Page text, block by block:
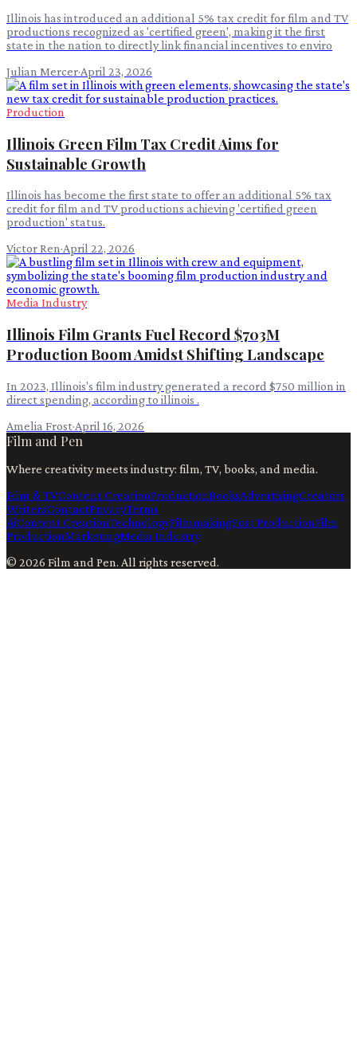
Illinois has introduced an additional 5% tax credit for film and TV
productions recognized as 'certified green', making it the first
state in the nation to directly link financial incentives to enviro
Julian Mercer·April 23, 2026
Production
Illinois Green Film Tax Credit Aims for
Sustainable Growth
Illinois has become the first state to offer an additional 5% tax
credit for film and TV productions achieving 'certified green
production' status.
Victor Ren·April 22, 2026
Media Industry
Illinois Film Grants Fuel Record $703M
Production Boom Amidst Shifting Landscape
In 2023, Illinois's film industry generated a record $750 million in
direct spending, according to illinois .
Amelia Frost·April 16, 2026
Film and Pen
Where creativity meets industry: film, TV, books, and media.
Film & TVContent CreationProductionBooksAdvertisingCreators
WritersContactPrivacyTerms
AiContent CreationTechnologyFilmmakingPost ProductionFilm
ProductionMarketingMedia Industry
© 2026 Film and Pen. All rights reserved.